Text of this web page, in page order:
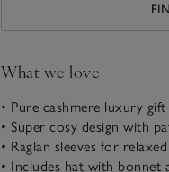
What we love
• Pure cashmere luxury gift
• Super cosy design with
• Raglan sleeves for
• Includes hat with bonnet